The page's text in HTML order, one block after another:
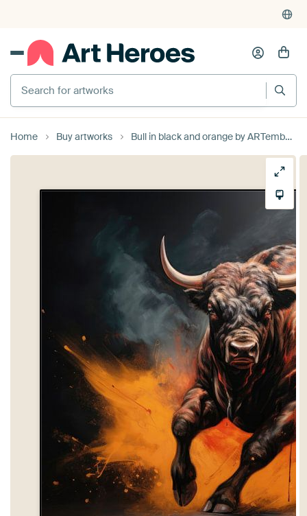
Search for artworks
Home Buy artworks Bull in black and orange by ARTemberaubend